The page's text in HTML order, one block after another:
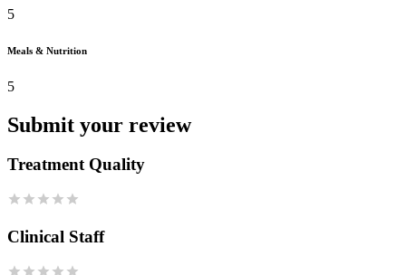
5
Meals & Nutrition
5
Submit your review
Treatment Quality
Clinical Staff